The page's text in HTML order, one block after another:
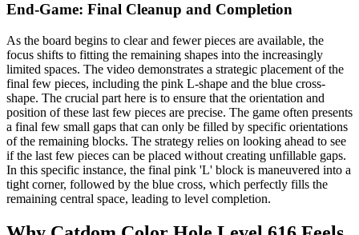
End-Game: Final Cleanup and Completion
As the board begins to clear and fewer pieces are available, the
focus shifts to fitting the remaining shapes into the increasingly
limited spaces. The video demonstrates a strategic placement of the
final few pieces, including the pink L-shape and the blue cross-
shape. The crucial part here is to ensure that the orientation and
position of these last few pieces are precise. The game often presents
a final few small gaps that can only be filled by specific orientations
of the remaining blocks. The strategy relies on looking ahead to see
if the last few pieces can be placed without creating unfillable gaps.
In this specific instance, the final pink 'L' block is maneuvered into a
tight corner, followed by the blue cross, which perfectly fills the
remaining central space, leading to level completion.